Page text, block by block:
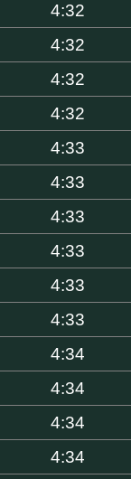
4:32
4:32
4:32
4:32
4:33
4:33
4:33
4:33
4:33
4:33
4:34
4:34
4:34
4:34